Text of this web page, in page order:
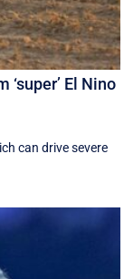
El Nino
can drive severe